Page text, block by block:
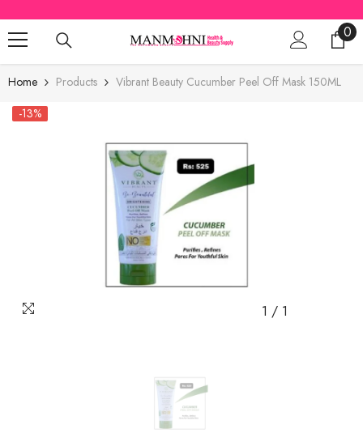
SKIP TO CONTENT
00
Home Products
Vibrant Beauty Cucumber Peel Off Mask 150ML
-13%
1 / 1